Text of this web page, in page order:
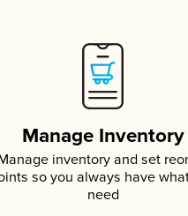
Manage Inventory
inventory and set
so you always have
need